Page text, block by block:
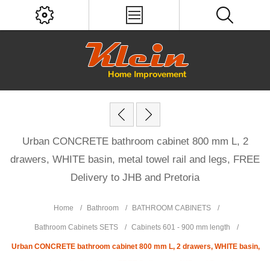
Urban CONCRETE bathroom cabinet 800 mm L, 2
drawers, WHITE basin, metal towel rail and legs, FREE
Delivery to JHB and Pretoria
Home / Bathroom / BATHROOM CABINETS /
Bathroom Cabinets SETS / Cabinets 601 - 900 mm length /
Urban CONCRETE bathroom cabinet 800 mm L, 2 drawers, WHITE basin,